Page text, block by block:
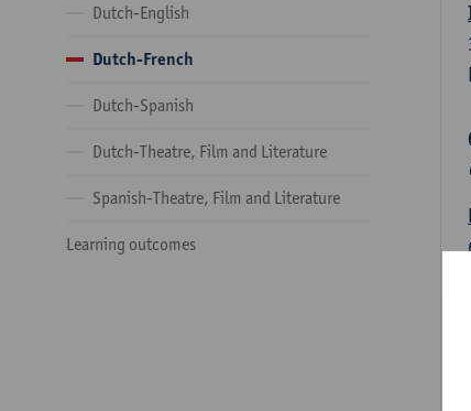
Dutch-English
Dutch-French
Dutch-Spanish
Dutch-Theatre, Film and Literature
Spanish-Theatre, Film and Literature
Learning outcomes